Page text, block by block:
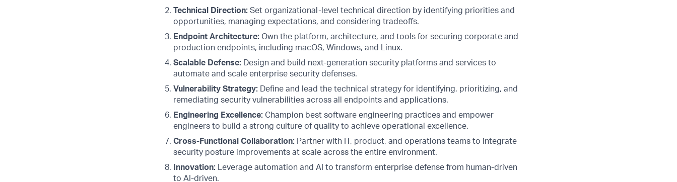
Technical Direction: Set organizational-level technical direction by identifying priorities and
opportunities, managing expectations, and considering tradeoffs.
Endpoint Architecture: Own the platform, architecture, and tools for securing corporate and
production endpoints, including macOS, Windows, and Linux.
Scalable Defense: Design and build next-generation security platforms and services to
automate and scale enterprise security defenses.
Vulnerability Strategy: Define and lead the technical strategy for identifying, prioritizing, and
remediating security vulnerabilities across all endpoints and applications.
Engineering Excellence: Champion best software engineering practices and empower
engineers to build a strong culture of quality to achieve operational excellence.
Cross-Functional Collaboration: Partner with IT, product, and operations teams to integrate
security posture improvements at scale across the entire environment.
Innovation: Leverage automation and AI to transform enterprise defense from human-driven
to AI-driven.